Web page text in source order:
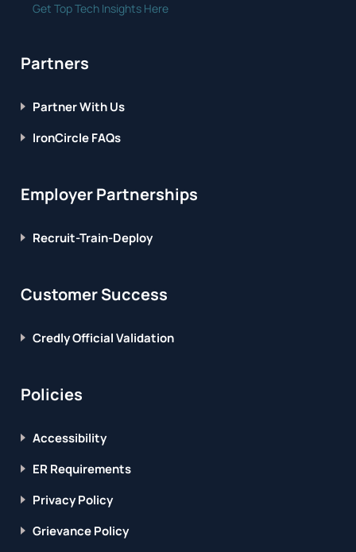
Get Top Tech Insights Here
Partners
Partner With Us
IronCircle FAQs
Employer Partnerships
Recruit-Train-Deploy
Customer Success
Credly Official Validation
Policies
Accessibility
ER Requirements
Privacy Policy
Grievance Policy